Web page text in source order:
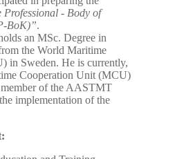
- Body of
BoK)”.
an MSc. Degree in
the World Maritime
in Sweden. He is currently,
Cooperation Unit (MCU)
of the AASTMT
implementation of the